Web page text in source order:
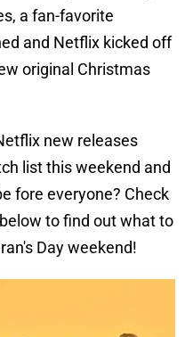
a fan-favorite
and Netflix kicked off
original Christmas
new releases
list this weekend and
fore everyone? Check
to find out what to
Day weekend!